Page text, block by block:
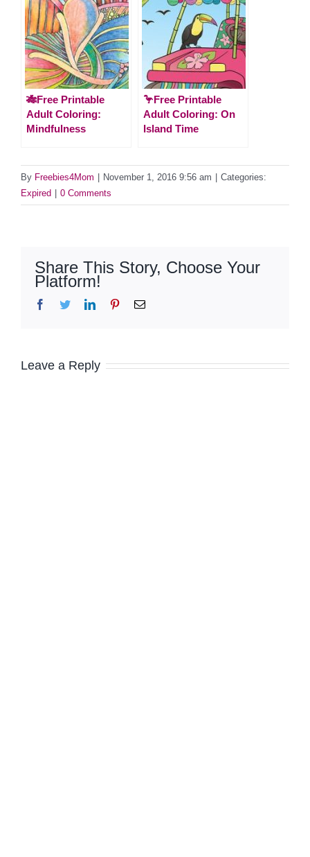
🎋Free Printable
Adult Coloring:
Mindfulness
🦩Free Printable
Adult Coloring: On
Island Time
By Freebies4Mom November 1, 2016 9:56 am
Categories:
Expired
0 Comments
Share This Story, Choose Your
Platform!
Facebook
TwitterLinkedInPinterestEmail
Leave a Reply